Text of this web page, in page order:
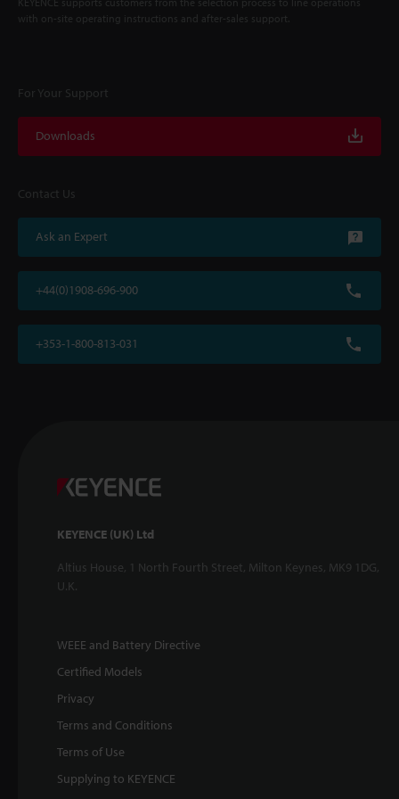
with on-site operating instructions and after-sales support.
For Your Support
Downloads
Contact Us
Ask an Expert
+44(0)1908-696-900
+353-1-800-813-031
KEYENCE (UK) Ltd
Altius House, 1 North Fourth Street, Milton Keynes, MK9 1DG,
U.K.
WEEE and Battery Directive
Certified Models
Privacy
Terms and Conditions
Terms of Use
Supplying to KEYENCE